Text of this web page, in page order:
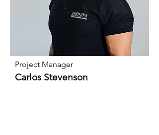
Project Manager
Carlos Stevenson